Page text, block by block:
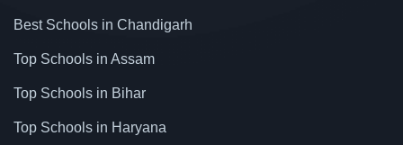
Best Schools in Chandigarh
Top Schools in Assam
Top Schools in Bihar
Top Schools in Haryana